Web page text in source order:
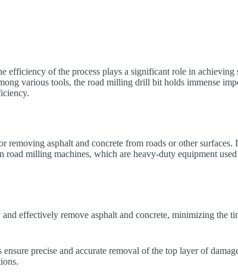
efficiency of the process plays a significant role in
various tools, the road milling drill bit holds immense
asphalt and concrete from roads or other surfaces.
milling machines, which are heavy-duty equipment
effectively remove asphalt and concrete, minimizing the
precise and accurate removal of the top layer of